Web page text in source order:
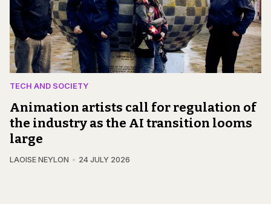
TECH AND SOCIETY
Animation artists call for regulation of
the industry as the AI transition looms
large
LAOISE NEYLON 24 JULY 2026